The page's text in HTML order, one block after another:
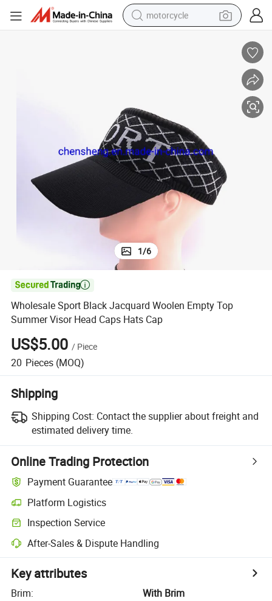
motorcycle
farm tractor
weight loss capsule
basketball shoe
1/6

Wholesale Sport Black Jacquard Woolen Empty Top
Summer Visor Head Caps Hats Cap
US$5.00 / Piece
20 Pieces (MOQ)
Shipping
Shipping Cost: Contact the supplier about freight and
estimated delivery time.
Online Trading Protection
Payment Guarantee
Platform Logistics
Inspection Service
After-Sales & Dispute Handling
Key attributes
Brim:
With Brim